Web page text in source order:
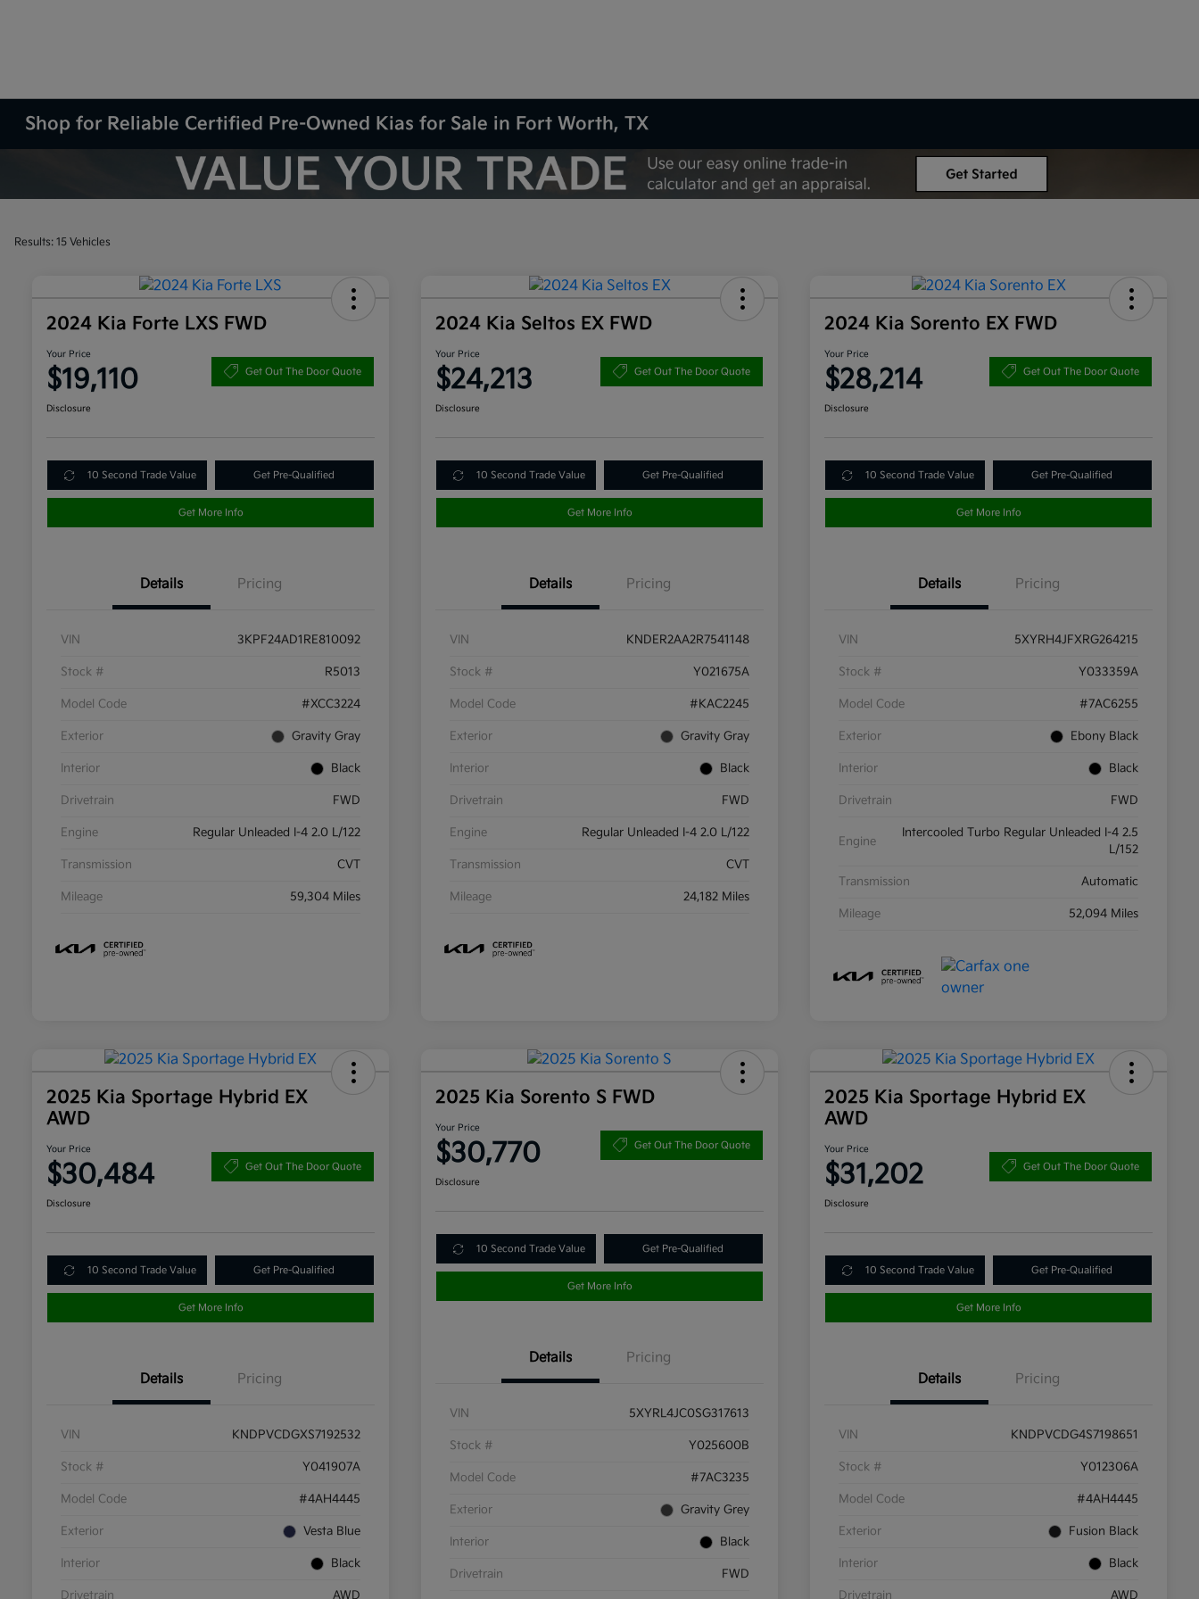
Shop for Reliable Certified Pre-Owned Kias for Sale in Fort Worth, TX
Results: 15 Vehicles
2024 Kia Forte LXS FWD
Your Price
$19,110 Get Out The Door Quote
Disclosure
10 Second Trade Value Get Pre-Qualified
Get More Info
Details Pricing
VIN 3KPF24AD1RE810092
Stock # R5013
Model Code #XCC3224
Exterior Gravity Gray
Interior Black
Drivetrain FWD
Engine Regular Unleaded I-4 2.0 L/122
Transmission CVT
Mileage 59,304 Miles
2024 Kia Seltos EX FWD
Your Price
$24,213 Get Out The Door Quote
Disclosure
10 Second Trade Value Get Pre-Qualified
Get More Info
Details Pricing
VIN KNDER2AA2R7541148
Stock # Y021675A
Model Code #KAC2245
Exterior Gravity Gray
Interior Black
Drivetrain FWD
Engine Regular Unleaded I-4 2.0 L/122
Transmission CVT
Mileage 24,182 Miles
2024 Kia Sorento EX FWD
Your Price
$28,214 Get Out The Door Quote
Disclosure
10 Second Trade Value Get Pre-Qualified
Get More Info
Details Pricing
VIN 5XYRH4JFXRG264215
Stock # Y033359A
Model Code #7AC6255
Exterior Ebony Black
Interior Black
Drivetrain FWD
Engine
Intercooled Turbo Regular Unleaded I-4 2.5
L/152
Transmission Automatic
Mileage 52,094 Miles
2025 Kia Sportage Hybrid EX
AWD
Your Price
$30,484 Get Out The Door Quote
Disclosure
10 Second Trade Value Get Pre-Qualified
Get More Info
Details Pricing
VIN KNDPVCDGXS7192532
Stock # Y041907A
Model Code #4AH4445
Exterior Vesta Blue
Interior Black
Drivetrain AWD
2025 Kia Sorento S FWD
Your Price
$30,770 Get Out The Door Quote
Disclosure
10 Second Trade Value Get Pre-Qualified
Get More Info
Details Pricing
VIN 5XYRL4JC0SG317613
Stock # Y025600B
Model Code #7AC3235
Exterior Gravity Grey
Interior Black
Drivetrain FWD
2025 Kia Sportage Hybrid EX
AWD
Your Price
$31,202 Get Out The Door Quote
Disclosure
10 Second Trade Value Get Pre-Qualified
Get More Info
Details Pricing
VIN KNDPVCDG4S7198651
Stock # Y012306A
Model Code #4AH4445
Exterior Fusion Black
Interior Black
Drivetrain AWD